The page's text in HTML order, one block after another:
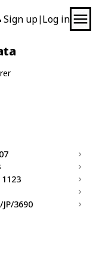
Sign up| Log in
3690